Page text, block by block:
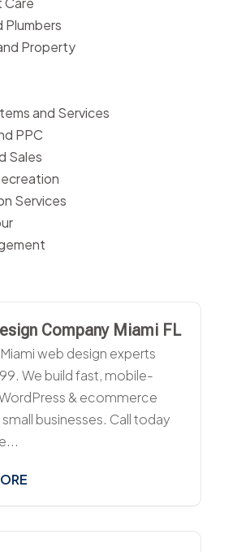
Plumbers
Property
and Services
PPC
Sales
Services
Company Miami FL
web design experts
We build fast, mobile-
& ecommerce
businesses. Call today